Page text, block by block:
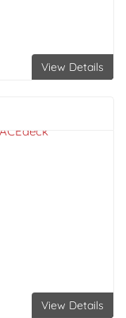
View Details
View Details